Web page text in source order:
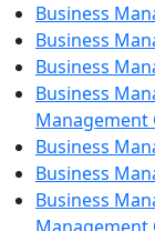
Business
Business
Business
Business
Management
Business
Business
Business